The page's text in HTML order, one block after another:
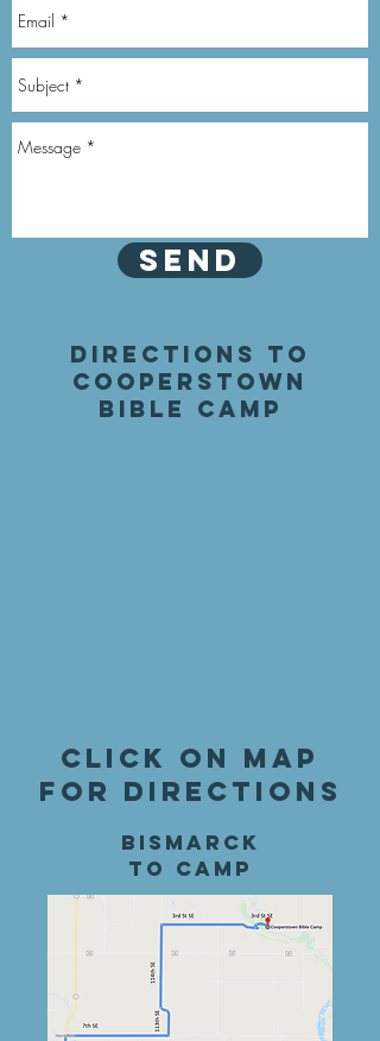
Send
Directions to
Cooperstown
Bible Camp
Click on map
for directions
Bismarck
to Camp